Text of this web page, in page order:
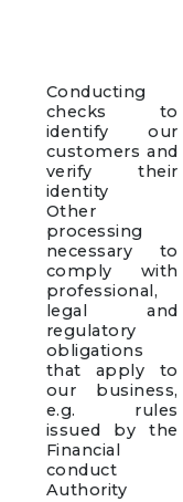
Conducting
checks to
identify our
customers and
verify their
identity
Other
processing
necessary to
comply with
professional,
legal and
regulatory
obligations
that apply to
our business,
e.g. rules
issued by the
Financial
conduct
Authority